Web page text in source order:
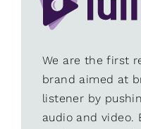
We are the first
brand aimed at
listener by
audio and video.